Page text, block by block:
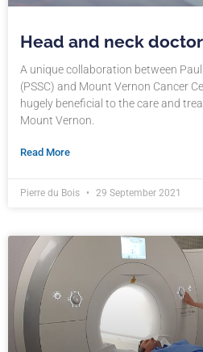
Head and neck
A unique collaboration between
(PSSC) and Mount Vernon Cancer
hugely beneficial to the care and
Mount Vernon.
Read More
Pierre du Bois 29 September 2021